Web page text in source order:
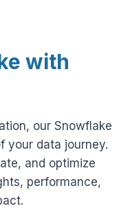
with
our Snowflake
your data journey.
and optimize
performance,